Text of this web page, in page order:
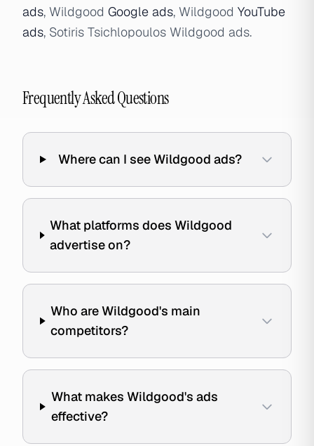
ads, Wildgood Google ads, Wildgood YouTube
ads, Sotiris Tsichlopoulos Wildgood ads.
Frequently Asked Questions
Where can I see Wildgood ads?
What platforms does Wildgood
advertise on?
Who are Wildgood's main
competitors?
What makes Wildgood's ads
effective?